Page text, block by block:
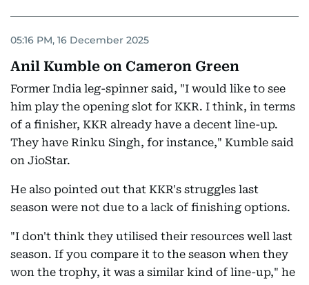
05:16 PM, 16 December 2025
Anil Kumble on Cameron Green
Former India leg-spinner said, "I would like to see
him play the opening slot for KKR. I think, in terms
of a finisher, KKR already have a decent line-up.
They have Rinku Singh, for instance," Kumble said
on JioStar.
He also pointed out that KKR's struggles last
season were not due to a lack of finishing options.
"I don't think they utilised their resources well last
season. If you compare it to the season when they
won the trophy, it was a similar kind of line-up," he